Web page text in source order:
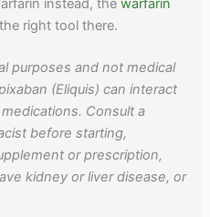
instead, thewarfarin
right tool there.
purposes and not medical
(Eliquis) can interact
Consult a
before starting,
or prescription,
kidney or liver disease, or